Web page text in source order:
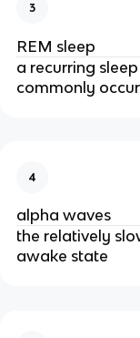
3
REM sleep
a recurring
commonly occur
4
alpha waves
the relatively
awake state